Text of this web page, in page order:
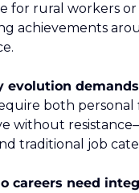
for rural workers
achievements
evolution
both
without
traditional job
careers need